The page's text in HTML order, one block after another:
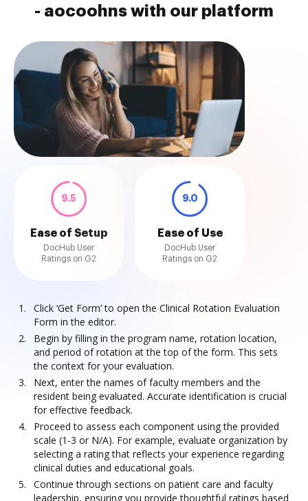
- aocoohns with our platform
9.5
Ease of Setup
DocHub User
Ratings on G2
9.0
Ease of Use
DocHub User
Ratings on G2
Click ‘Get Form’ to open the Clinical Rotation Evaluation
Form in the editor.
Begin by filling in the program name, rotation location,
and period of rotation at the top of the form. This sets
the context for your evaluation.
Next, enter the names of faculty members and the
resident being evaluated. Accurate identification is crucial
for effective feedback.
Proceed to assess each component using the provided
scale (1-3 or N/A). For example, evaluate organization by
selecting a rating that reflects your experience regarding
clinical duties and educational goals.
Continue through sections on patient care and faculty
leadership, ensuring you provide thoughtful ratings based